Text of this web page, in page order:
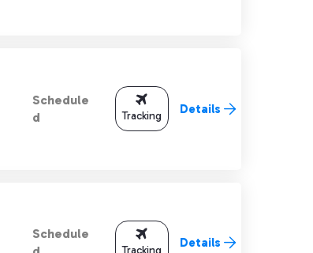
Schedule
d
Tracking Details
Schedule
Tracking Details